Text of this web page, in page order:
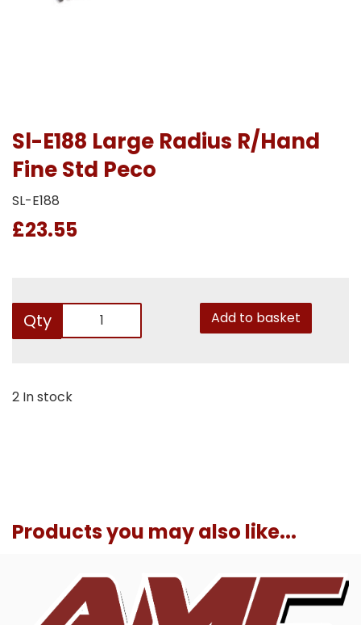
Sl-E188 Large Radius R/Hand
Fine Std Peco
SL-E188
£23.55
Qty Add to basket
2 In stock
Products you may also like...